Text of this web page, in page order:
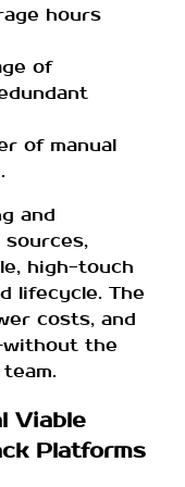
hours
of
of manual
and
high-touch
lifecycle. The
costs, and
the
Viable
Platforms